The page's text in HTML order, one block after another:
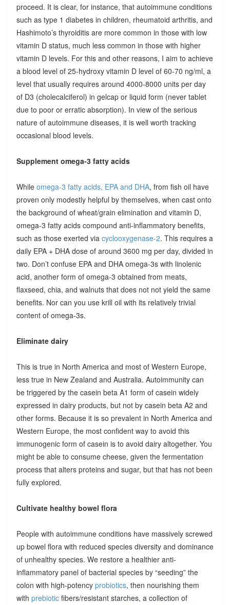
proceed. It is clear, for instance, that autoimmune conditions
such as type 1 diabetes in children, rheumatoid arthritis, and
Hashimoto’s thyroiditis are more common in those with low
vitamin D status, much less common in those with higher
vitamin D levels. For this and other reasons, I aim to achieve
a blood level of 25-hydroxy vitamin D level of 60-70 ng/ml, a
level that usually requires around 4000-8000 units per day
of D3 (cholecalciferol) in gelcap or liquid form (never tablet
due to poor or erratic absorption). In view of the serious
nature of autoimmune diseases, it is well worth tracking
occasional blood levels.
Supplement omega-3 fatty acids
While omega-3 fatty acids, EPA and DHA, from fish oil have
proven only modestly helpful by themselves, when cast onto
the background of wheat/grain elimination and vitamin D,
omega-3 fatty acids compound anti-inflammatory benefits,
such as those exerted via cyclooxygenase-2. This requires a
daily EPA + DHA dose of around 3600 mg per day, divided in
two. Don’t confuse EPA and DHA omega-3s with linolenic
acid, another form of omega-3 obtained from meats,
flaxseed, chia, and walnuts that does not not yield the same
benefits. Nor can you use krill oil with its relatively trivial
content of omega-3s.
Eliminate dairy
This is true in North America and most of Western Europe,
less true in New Zealand and Australia. Autoimmunity can
be triggered by the casein beta A1 form of casein widely
expressed in dairy products, but not by casein beta A2 and
other forms. Because it is so prevalent in North America and
Western Europe, the most confident way to avoid this
immunogenic form of casein is to avoid dairy altogether. You
might be able to consume cheese, given the fermentation
process that alters proteins and sugar, but that has not been
fully explored.
Cultivate healthy bowel flora
People with autoimmune conditions have massively screwed
up bowel flora with reduced species diversity and dominance
of unhealthy species. We restore a healthier anti-
inflammatory panel of bacterial species by “seeding” the
colon with high-potency probiotics, then nourishing them
with prebioticfibers/resistant starches, a collection of